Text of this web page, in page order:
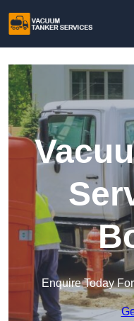
Enquire Today